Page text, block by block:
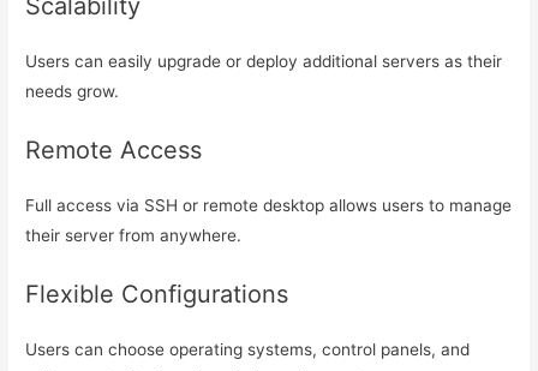
Scalability
Users can easily upgrade or deploy additional servers as their
needs grow.
Remote Access
Full access via SSH or remote desktop allows users to manage
their server from anywhere.
Flexible Configurations
Users can choose operating systems, control panels, and